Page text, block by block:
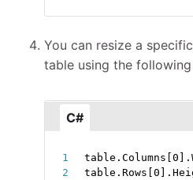
You can resize a
table using the
C#
table .Columns [0 .
table .Rows [0 .